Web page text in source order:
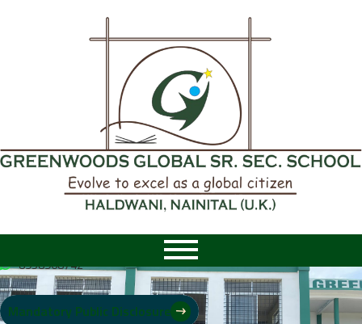
8958968742
|
Mandatory Public Disclosure